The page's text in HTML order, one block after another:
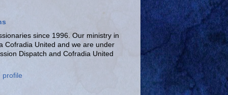
since 1996. Our ministry in
Cofradia United and we are under
Dispatch and Cofradia United
profile